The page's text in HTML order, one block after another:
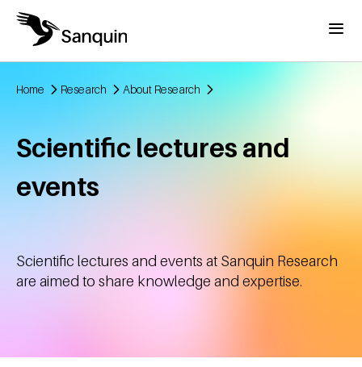
Skip to main content
Menu
Home Research About Research
Scientific lectures and
events
Scientific lectures and events at Sanquin Research
are aimed to share knowledge and expertise.